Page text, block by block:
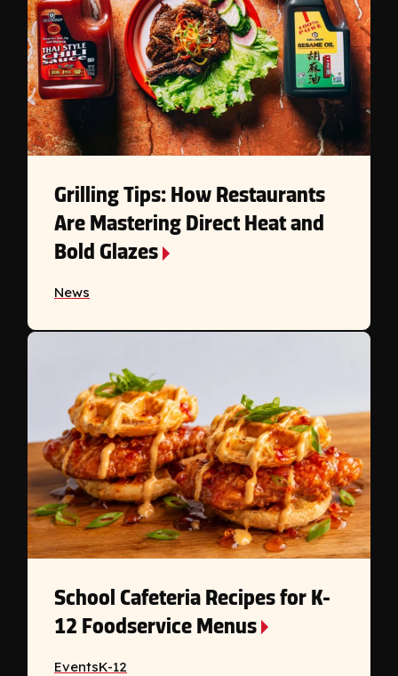
Grilling Tips: How Restaurants
Are Mastering Direct Heat and
Bold Glazes
News
School Cafeteria Recipes for K-
12 Foodservice Menus
EventsK-12